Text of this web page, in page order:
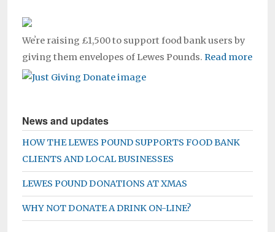
Weʼre raising £1,500 to support food bank users by
giving them envelopes of Lewes Pounds. Read more
News and updates
HOW THE LEWES POUND SUPPORTS FOOD BANK
CLIENTS AND LOCAL BUSINESSES
LEWES POUND DONATIONS AT XMAS
WHY NOT DONATE A DRINK ON-LINE?